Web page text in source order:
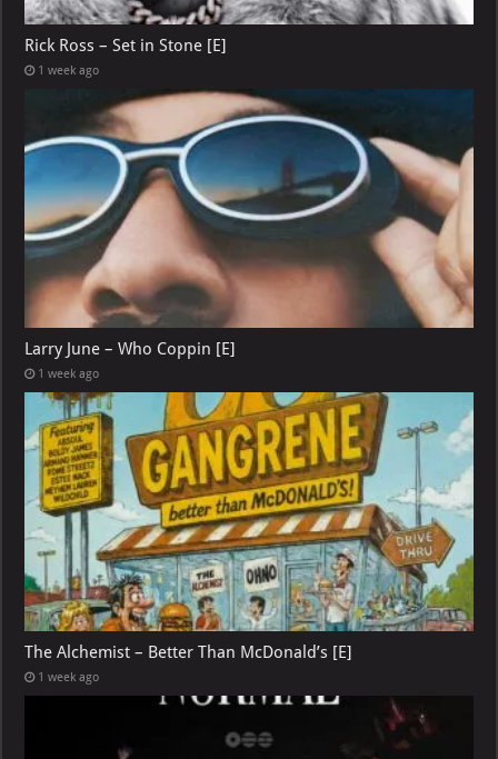
Rick Ross – Set in Stone [E]
1 week ago
Larry June – Who Coppin [E]
1 week ago
The Alchemist – Better Than McDonald’s [E]
1 week ago